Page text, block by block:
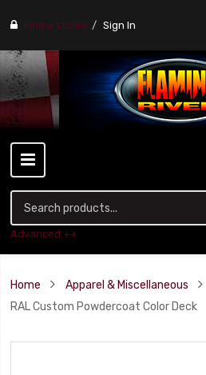
Find a stores Sign In
Advanced ++
Home
Apparel & Miscellaneous
RAL Custom Powdercoat Color Deck